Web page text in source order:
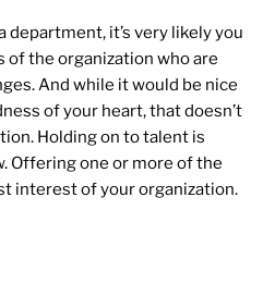
department, it’s very likely you
of the organization who are
And while it would be nice
of your heart, that doesn’t
Holding on to talent is
Offering one or more of the
interest of your organization.